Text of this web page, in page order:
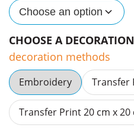
Choose an option
CHOOSE A DECORATION
decoration methods
Embroidery Transfer
Transfer Print 20 cm x 20